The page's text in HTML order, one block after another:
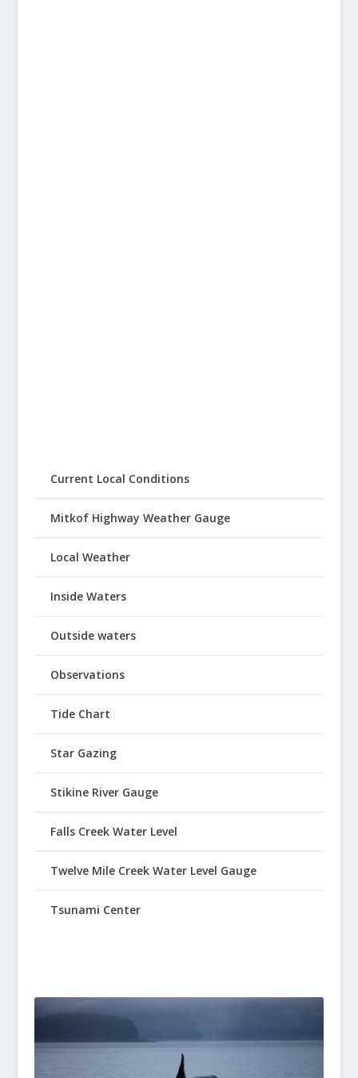
Current Local Conditions
Mitkof Highway Weather Gauge
Local Weather
Inside Waters
Outside waters
Observations
Tide Chart
Star Gazing
Stikine River Gauge
Falls Creek Water Level
Twelve Mile Creek Water Level Gauge
Tsunami Center